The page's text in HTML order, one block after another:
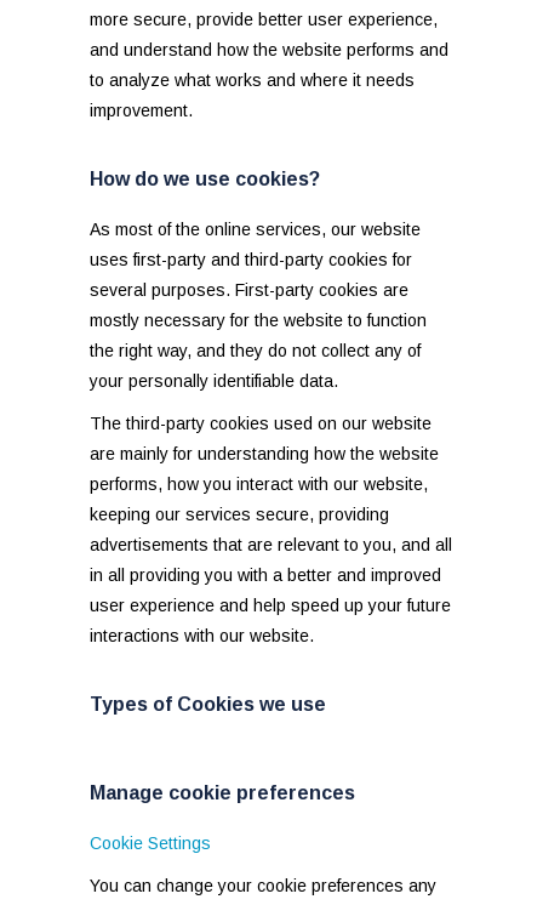
more secure, provide better user experience,
and understand how the website performs and
to analyze what works and where it needs
improvement.
How do we use cookies?
As most of the online services, our website
uses first-party and third-party cookies for
several purposes. First-party cookies are
mostly necessary for the website to function
the right way, and they do not collect any of
your personally identifiable data.
The third-party cookies used on our website
are mainly for understanding how the website
performs, how you interact with our website,
keeping our services secure, providing
advertisements that are relevant to you, and all
in all providing you with a better and improved
user experience and help speed up your future
interactions with our website.
Types of Cookies we use
Manage cookie preferences
Cookie Settings
You can change your cookie preferences any